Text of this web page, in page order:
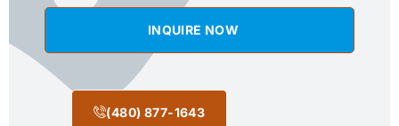
INQUIRE NOW
(480) 877-1643